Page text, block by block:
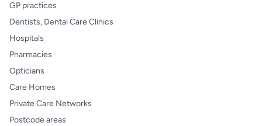
GP practices
Dentists, Dental Care Clinics
Hospitals
Pharmacies
Opticians
Care Homes
Private Care Networks
Postcode areas